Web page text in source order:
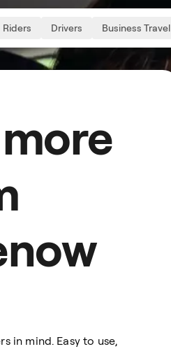
Riders Drivers Business Travel
in mind. Easy to use,